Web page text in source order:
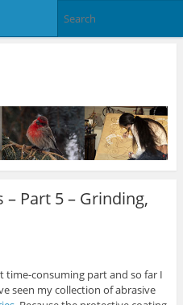
– Part 5 – Grinding,
time-consuming part and so far I
seen my collection of abrasive